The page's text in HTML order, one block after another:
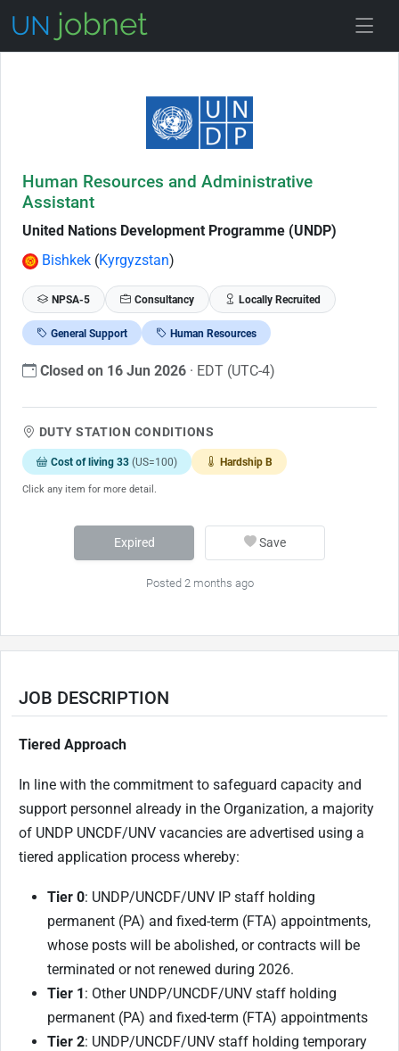
Human Resources and Administrative
Assistant
United Nations Development Programme (UNDP)
Bishkek (Kyrgyzstan)
NPSA-5 Consultancy Locally Recruited
General Support Human Resources
Closed on 16 Jun 2026 · EDT (UTC-4)
DUTY STATION CONDITIONS
Cost of living 33 (US=100) Hardship B
Click any item for more detail.
Expired Save
Posted 2 months ago
JOB DESCRIPTION
Tiered Approach
In line with the commitment to safeguard capacity and
support personnel already in the Organization, a majority
of UNDP UNCDF/UNV vacancies are advertised using a
tiered application process whereby:
Tier 0: UNDP/UNCDF/UNV IP staff holding
permanent (PA) and fixed-term (FTA) appointments,
whose posts will be abolished, or contracts will be
terminated or not renewed during 2026.
Tier 1: Other UNDP/UNCDF/UNV staff holding
permanent (PA) and fixed-term (FTA) appointments
Tier 2: UNDP/UNCDF/UNV staff holding temporary